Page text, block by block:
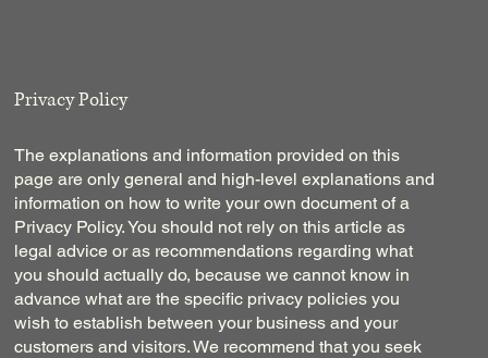
Privacy Policy
The explanations and information provided on this
page are only general and high-level explanations and
information on how to write your own document of a
Privacy Policy. You should not rely on this article as
legal advice or as recommendations regarding what
you should actually do, because we cannot know in
advance what are the specific privacy policies you
wish to establish between your business and your
customers and visitors. We recommend that you seek